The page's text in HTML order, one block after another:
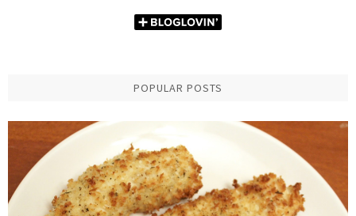
POPULAR POSTS